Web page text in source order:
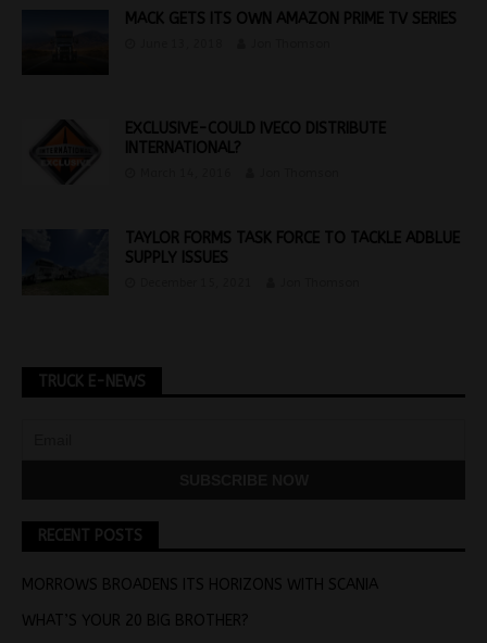
MACK GETS ITS OWN AMAZON PRIME TV SERIES
EXCLUSIVE-COULD IVECO DISTRIBUTE
INTERNATIONAL?
TAYLOR FORMS TASK FORCE TO TACKLE ADBLUE
SUPPLY ISSUES
TRUCK E-NEWS
RECENT POSTS
MORROWS BROADENS ITS HORIZONS WITH SCANIA
WHAT’S YOUR 20 BIG BROTHER?